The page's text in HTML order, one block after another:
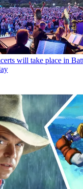
will take place in